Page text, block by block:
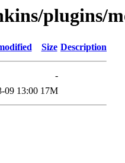
plugins/
Size Description
-
09 13:00 17M